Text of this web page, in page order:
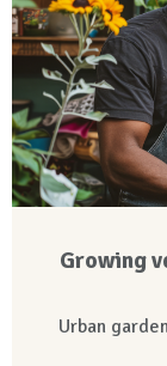
Growing
Urban